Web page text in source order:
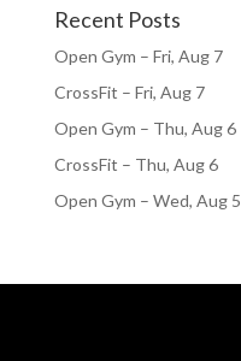
Recent Posts
Open Gym – Fri, Aug 7
CrossFit – Fri, Aug 7
Open Gym – Thu, Aug 6
CrossFit – Thu, Aug 6
Open Gym – Wed, Aug 5